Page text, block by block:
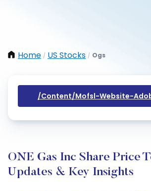
Home / US Stocks / Ogs
/content/mofsl-Website-
ONE Gas Inc Share Price
Updates & Key Insights